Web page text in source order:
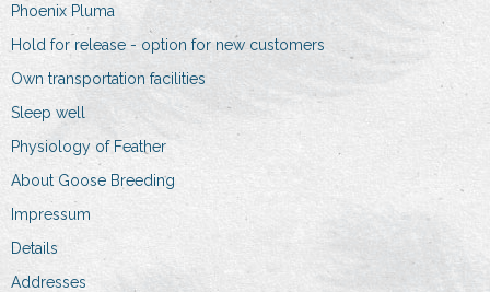
Phoenix Pluma
Hold for release - option for new customers
Own transportation facilities
Sleep well
Physiology of Feather
About Goose Breeding
Impressum
Details
Addresses